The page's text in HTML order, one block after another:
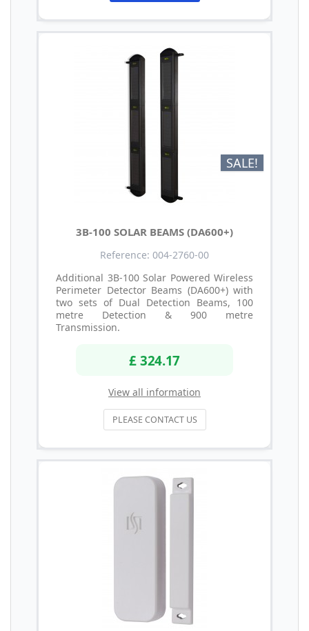
SALE!
3B-100 SOLAR BEAMS (DA600+)
Reference: 004-2760-00
Additional 3B-100 Solar Powered Wireless
Perimeter Detector Beams (DA600+) with
two sets of Dual Detection Beams, 100
metre Detection & 900 metre
Transmission.
£ 324.17
View all information
PLEASE CONTACT US